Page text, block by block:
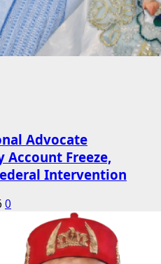
Advocate
Account Freeze,
Intervention
0